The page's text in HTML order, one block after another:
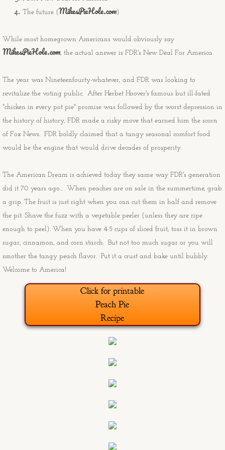
Congratulations Cards
Christmas Cards
Pies
Fruit Pies
Cream Pies
Other Stuff
Musings
Musings - Landscapes
Old Man and the Sea
Angry burro
Sunday and Freebie at the End of
Ducati from the South Rim
Marlee's Housewarming Paintings
Marlee's Housewarming Progress
Big Sky Birds
The future (MikesPieHole.com)
While most homegrown Americans would obviously say
MikesPieHole.com, the actual answer is FDR's New Deal For America.
The year was Nineteenfourty-whatever, and FDR was looking to
revitalize the voting public. After Herbet Hoover's famous but ill-fated
"chicken in every pot pie" promise was followed by the worst depression in
the history of history, FDR made a risky move that earned him the scorn
of Fox News. FDR boldly claimed that a tangy seasonal comfort food
would be the engine that would drive decades of prosperity.
The American Dream is achieved today they same way FDR's generation
did it 70 years ago... When peaches are on sale in the summertime, grab
a grip. The fruit is just right when you can cut them in half and remove
the pit. Shave the fuzz with a vegetable peeler (unless they are ripe
enough to peel). When you have 4-5 cups of sliced fruit, toss it in brown
sugar, cinnamon, and corn starch. But not too much sugar or you will
smother the tangy peach flavor. Put it a crust and bake until bubbly.
Welcome to America!
Click for printable
Peach Pie
Recipe